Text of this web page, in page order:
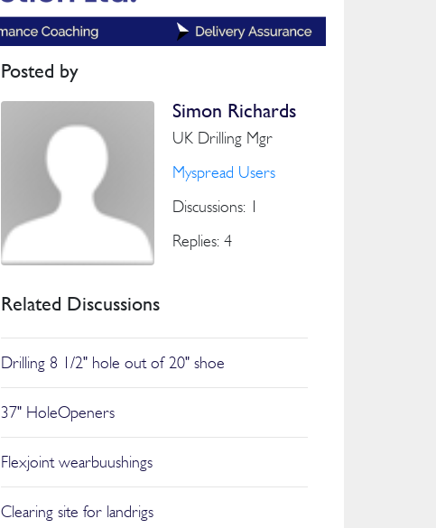
Posted by
Simon Richards
UK Drilling Mgr
Myspread Users
Discussions: 1
Replies: 4
Related Discussions
Drilling 8 1/2" hole out of 20" shoe
37" HoleOpeners
Flexjoint wearbuushings
Clearing site for landrigs